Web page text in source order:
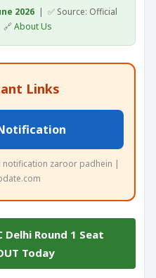
2026 | ✅ Source: Official
🔗About Us
Links
zaroor padhein |
Round 1 Seat
Today